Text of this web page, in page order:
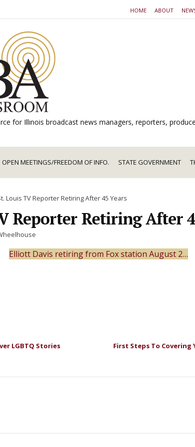
HOME ABOUT
for Illinois broadcast news managers, reporters,
OPEN MEETINGS/FREEDOM OF INFO. STATE GOVERNMENT
Louis TV Reporter Retiring After 45 Years
Reporter Retiring After
Elliott Davis retiring from Fox station August 2…
LGBTQ Stories
First Steps To Covering